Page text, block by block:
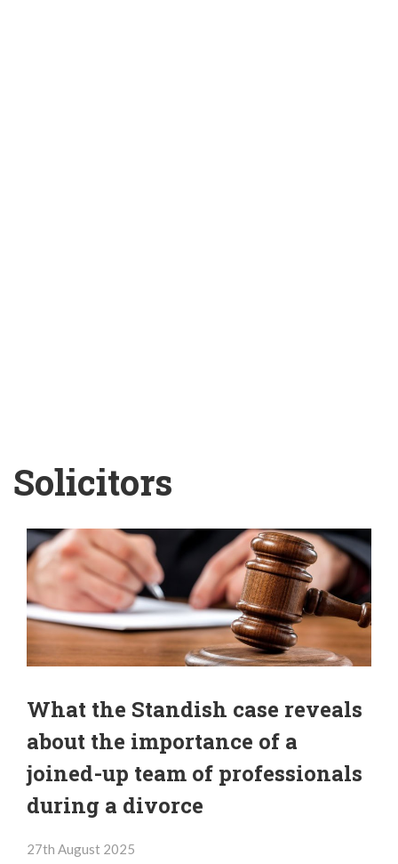
Solicitors
What the Standish case reveals
about the importance of a
joined-up team of professionals
during a divorce
27th August 2025